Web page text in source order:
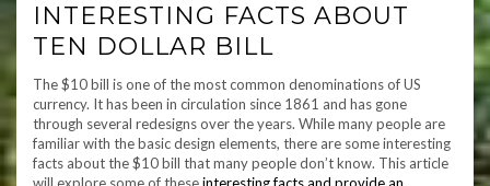
INTERESTING FACTS ABOUT
TEN DOLLAR BILL
The $10 bill is one of the most common denominations of US
currency. It has been in circulation since 1861 and has gone
through several redesigns over the years. While many people are
familiar with the basic design elements, there are some interesting
facts about the $10 bill that many people don’t know. This article